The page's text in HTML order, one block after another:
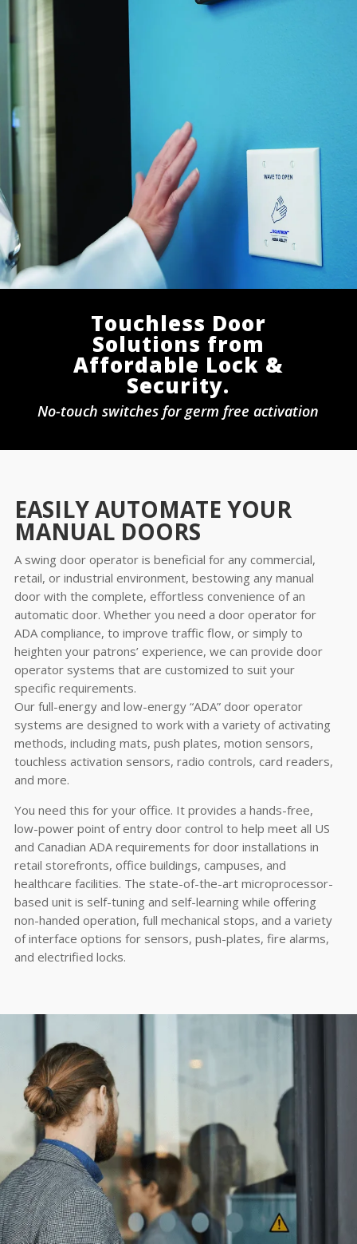
Touchless Door
Solutions from
Affordable Lock &
Security.
No-touch switches for germ free activation
EASILY AUTOMATE YOUR
MANUAL DOORS
A swing door operator is beneficial for any commercial,
retail, or industrial environment, bestowing any manual
door with the complete, effortless convenience of an
automatic door. Whether you need a door operator for
ADA compliance, to improve traffic flow, or simply to
heighten your patrons’ experience, we can provide door
operator systems that are customized to suit your
specific requirements.
Our full-energy and low-energy “ADA” door operator
systems are designed to work with a variety of activating
methods, including mats, push plates, motion sensors,
touchless activation sensors, radio controls, card readers,
and more.
You need this for your office. It provides a hands-free,
low-power point of entry door control to help meet all US
and Canadian ADA requirements for door installations in
retail storefronts, office buildings, campuses, and
healthcare facilities. The state-of-the-art microprocessor-
based unit is self-tuning and self-learning while offering
non-handed operation, full mechanical stops, and a variety
of interface options for sensors, push-plates, fire alarms,
and electrified locks.